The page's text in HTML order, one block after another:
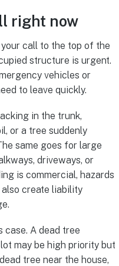
right now
call to the top of the
structure is urgent.
vehicles or
to leave quickly.
in the trunk,
or a tree suddenly
same goes for large
driveways, or
is commercial, hazards
create liability
case. A dead tree
may be high priority but
tree near the house,